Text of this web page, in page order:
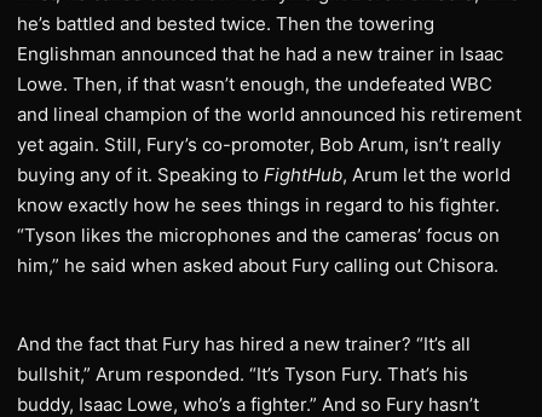
he’s battled and bested twice. Then the towering
Englishman announced that he had a new trainer in Isaac
Lowe. Then, if that wasn’t enough, the undefeated WBC
and lineal champion of the world announced his retirement
yet again. Still, Fury’s co-promoter, Bob Arum, isn’t really
buying any of it. Speaking to FightHub, Arum let the world
know exactly how he sees things in regard to his fighter.
“Tyson likes the microphones and the cameras’ focus on
him,” he said when asked about Fury calling out Chisora.
And the fact that Fury has hired a new trainer? “It’s all
bullshit,” Arum responded. “It’s Tyson Fury. That’s his
buddy, Isaac Lowe, who’s a fighter.” And so Fury hasn’t